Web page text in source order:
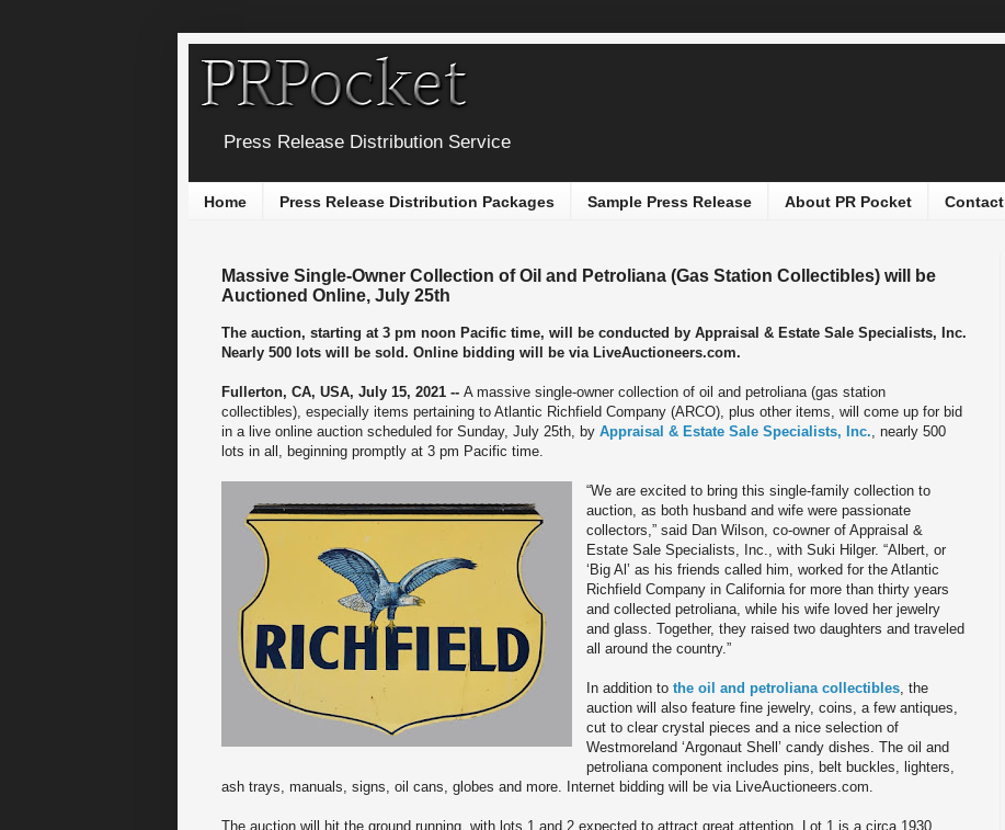
Press Release Distribution Service
Home Press Release Distribution Packages Sample Press Release About PR Pocket Contact
Massive Single-Owner Collection of Oil and Petroliana (Gas Station Collectibles) will be
Auctioned Online, July 25th
The auction, starting at 3 pm noon Pacific time, will be conducted by Appraisal & Estate Sale Specialists, Inc.
Nearly 500 lots will be sold. Online bidding will be via LiveAuctioneers.com.
Fullerton, CA, USA, July 15, 2021 -- A massive single-owner collection of oil and petroliana (gas station
collectibles), especially items pertaining to Atlantic Richfield Company (ARCO), plus other items, will come up for bid
in a live online auction scheduled for Sunday, July 25th, by Appraisal & Estate Sale Specialists, Inc., nearly 500
lots in all, beginning promptly at 3 pm Pacific time.
“We are excited to bring this single-family collection to
auction, as both husband and wife were passionate
collectors,” said Dan Wilson, co-owner of Appraisal &
Estate Sale Specialists, Inc., with Suki Hilger. “Albert, or
‘Big Al’ as his friends called him, worked for the Atlantic
Richfield Company in California for more than thirty years
and collected petroliana, while his wife loved her jewelry
and glass. Together, they raised two daughters and traveled
all around the country.”
In addition tothe oil and petroliana collectibles, the
auction will also feature fine jewelry, coins, a few antiques,
cut to clear crystal pieces and a nice selection of
Westmoreland ‘Argonaut Shell’ candy dishes. The oil and
petroliana component includes pins, belt buckles, lighters,
ash trays, manuals, signs, oil cans, globes and more. Internet bidding will be via LiveAuctioneers.com.
The auction will hit the ground running, with lots 1 and 2 expected to attract great attention. Lot 1 is a circa 1930